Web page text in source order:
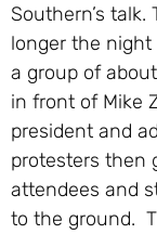
Southern’s
longer the
a group of
in front of Mike
president and
protesters then
attendees and
to the ground.